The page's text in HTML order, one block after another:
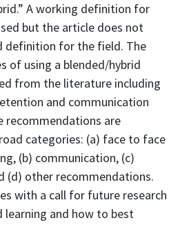
A working definition for
but the article does not
definition for the field. The
of using a blended/hybrid
from the literature including
and communication
recommendations are
categories: (a) face to face
(b) communication, (c)
(d) other recommendations.
with a call for future research
learning and how to best